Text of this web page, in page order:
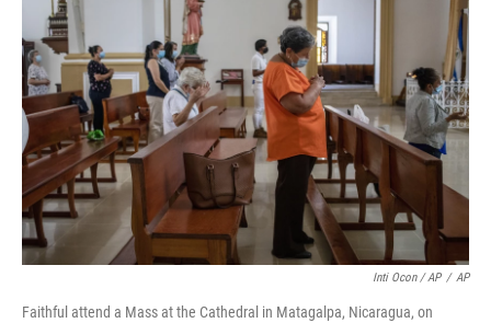
Inti Ocon / AP / AP
Faithful attend a Mass at the Cathedral in Matagalpa, Nicaragua, on